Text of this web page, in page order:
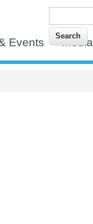
Events Media